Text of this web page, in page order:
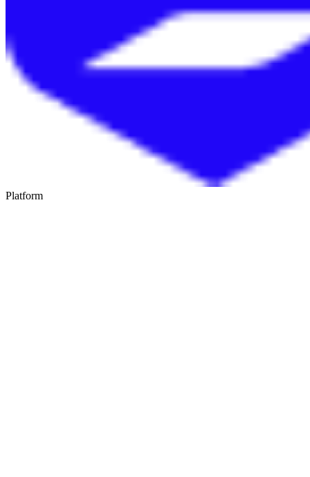
Platform